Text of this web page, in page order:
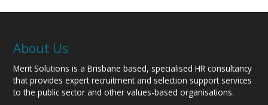
About Us
Merit Solutions is a Brisbane based, specialised HR consultancy
that provides expert recruitment and selection support services
to the public sector and other values-based organisations.